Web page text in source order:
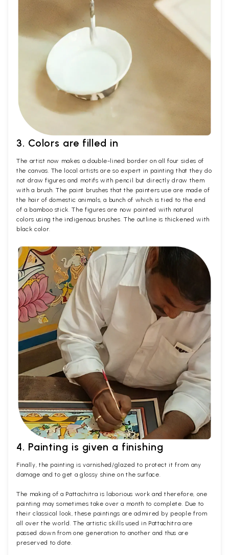
3. Colors are filled in
The artist now makes a double-lined border on all four sides of
the canvas. The local artists are so expert in painting that they do
not draw figures and motifs with pencil but directly draw them
with a brush. The paint brushes that the painters use are made of
the hair of domestic animals, a bunch of which is tied to the end
of a bamboo stick. The figures are now painted with natural
colors using the indigenous brushes. The outline is thickened with
black color.
4. Painting is given a finishing
Finally, the painting is varnished/glazed to protect it from any
damage and to get a glossy shine on the surface.
The making of a Pattachitra is laborious work and therefore, one
painting may sometimes take over a month to complete. Due to
their classical look, these paintings are admired by people from
all over the world. The artistic skills used in Pattachitra are
passed down from one generation to another and thus are
preserved to date.